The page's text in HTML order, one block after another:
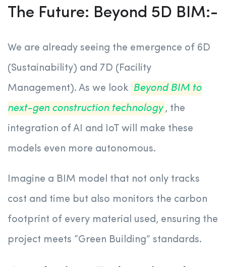
The Future: Beyond 5D BIM:-
We are already seeing the emergence of 6D
(Sustainability) and 7D (Facility
Management). As we look Beyond BIM to
next-gen construction technology , the
integration of AI and IoT will make these
models even more autonomous.
Imagine a BIM model that not only tracks
cost and time but also monitors the carbon
footprint of every material used, ensuring the
project meets “Green Building” standards.